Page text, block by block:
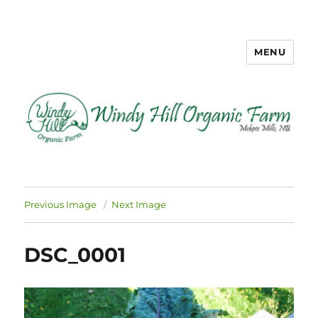
MENU
Previous Image Next Image
DSC_0001